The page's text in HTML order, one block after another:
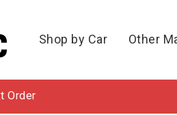
Shop by Car Other
Order